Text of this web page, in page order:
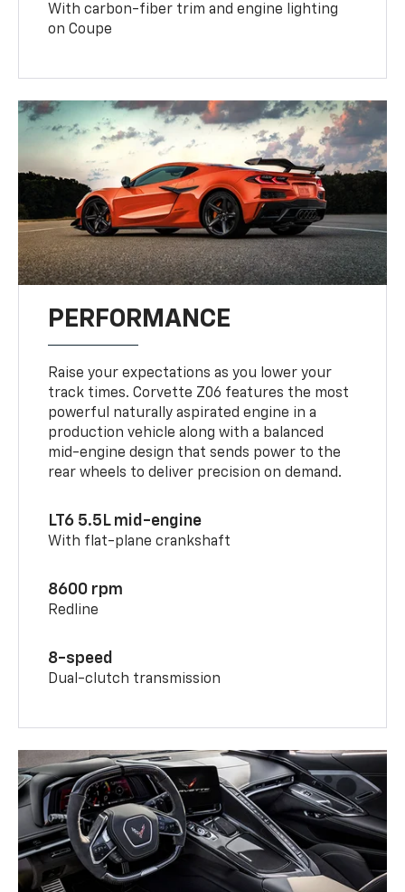
With carbon-fiber trim and engine lighting
on Coupe
PERFORMANCE
Raise your expectations as you lower your
track times. Corvette Z06 features the most
powerful naturally aspirated engine in a
production vehicle along with a balanced
mid-engine design that sends power to the
rear wheels to deliver precision on demand.
LT6 5.5L mid-engine
With flat-plane crankshaft
8600 rpm
Redline
8-speed
Dual-clutch transmission